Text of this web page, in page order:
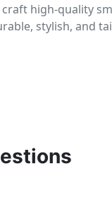
craft high-quality
stylish, and